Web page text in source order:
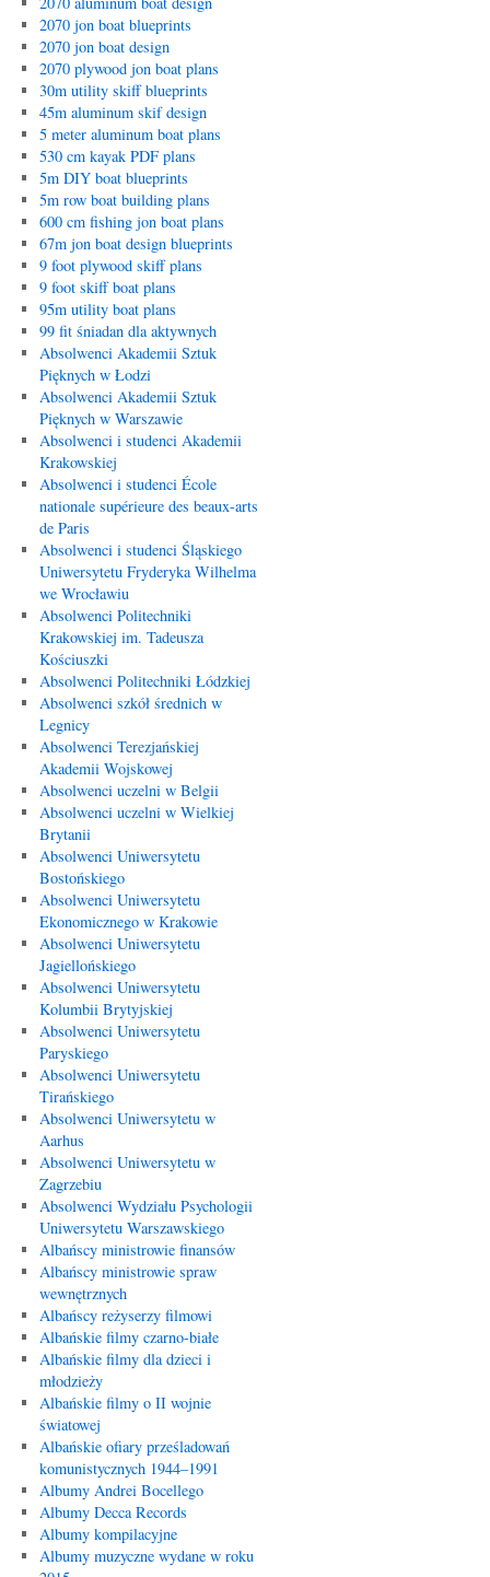
2070 jon boat blueprints
2070 jon boat design
2070 plywood jon boat plans
30m utility skiff blueprints
45m aluminum skif design
5 meter aluminum boat plans
530 cm kayak PDF plans
5m DIY boat blueprints
5m row boat building plans
600 cm fishing jon boat plans
67m jon boat design blueprints
9 foot plywood skiff plans
9 foot skiff boat plans
95m utility boat plans
99 fit śniadan dla aktywnych
Absolwenci Akademii Sztuk
Pięknych w Łodzi
Absolwenci Akademii Sztuk
Pięknych w Warszawie
Absolwenci i studenci Akademii
Krakowskiej
Absolwenci i studenci École
nationale supérieure des beaux-arts
de Paris
Absolwenci i studenci Śląskiego
Uniwersytetu Fryderyka Wilhelma
we Wrocławiu
Absolwenci Politechniki
Krakowskiej im. Tadeusza
Kościuszki
Absolwenci Politechniki Łódzkiej
Absolwenci szkół średnich w
Legnicy
Absolwenci Terezjańskiej
Akademii Wojskowej
Absolwenci uczelni w Belgii
Absolwenci uczelni w Wielkiej
Brytanii
Absolwenci Uniwersytetu
Bostońskiego
Absolwenci Uniwersytetu
Ekonomicznego w Krakowie
Absolwenci Uniwersytetu
Jagiellońskiego
Absolwenci Uniwersytetu
Kolumbii Brytyjskiej
Absolwenci Uniwersytetu
Paryskiego
Absolwenci Uniwersytetu
Tirańskiego
Absolwenci Uniwersytetu w
Aarhus
Absolwenci Uniwersytetu w
Zagrzebiu
Absolwenci Wydziału Psychologii
Uniwersytetu Warszawskiego
Albańscy ministrowie finansów
Albańscy ministrowie spraw
wewnętrznych
Albańscy reżyserzy filmowi
Albańskie filmy czarno-białe
Albańskie filmy dla dzieci i
młodzieży
Albańskie filmy o II wojnie
światowej
Albańskie ofiary prześladowań
komunistycznych 1944–1991
Albumy Andrei Bocellego
Albumy Decca Records
Albumy kompilacyjne
Albumy muzyczne wydane w roku